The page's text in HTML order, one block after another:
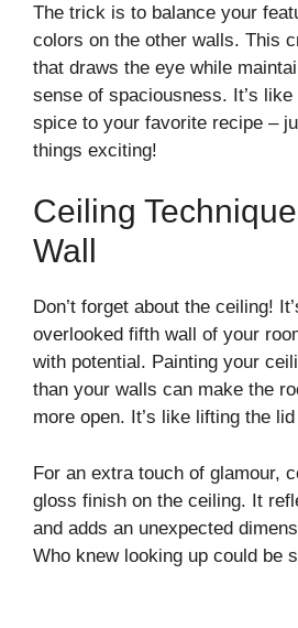
The trick is to balance your
colors on the other walls. This
that draws the eye while
sense of spaciousness. It’s
spice to your favorite recipe –
things exciting!
Ceiling
Wall
Don’t forget about the ceiling!
overlooked fifth wall of your
with potential. Painting your
than your walls can make the
more open. It’s like lifting the
For an extra touch of glamour,
gloss finish on the ceiling. It
and adds an unexpected
Who knew looking up could be